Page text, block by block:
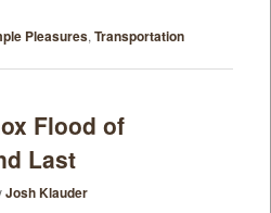
Pleasures, Transportation
Flood of
Last
Josh Klauder